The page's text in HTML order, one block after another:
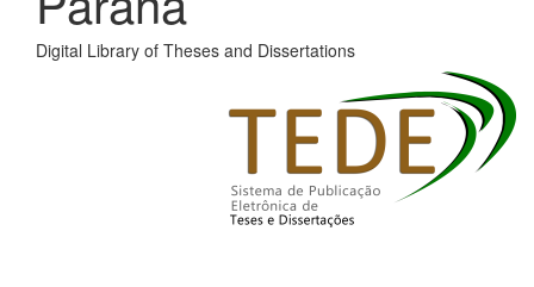
Digital Library of Theses and Dissertations